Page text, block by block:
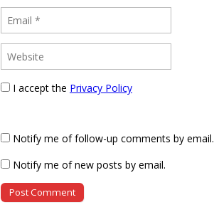
I accept the Privacy Policy
Notify me of follow-up comments by email.
Notify me of new posts by email.